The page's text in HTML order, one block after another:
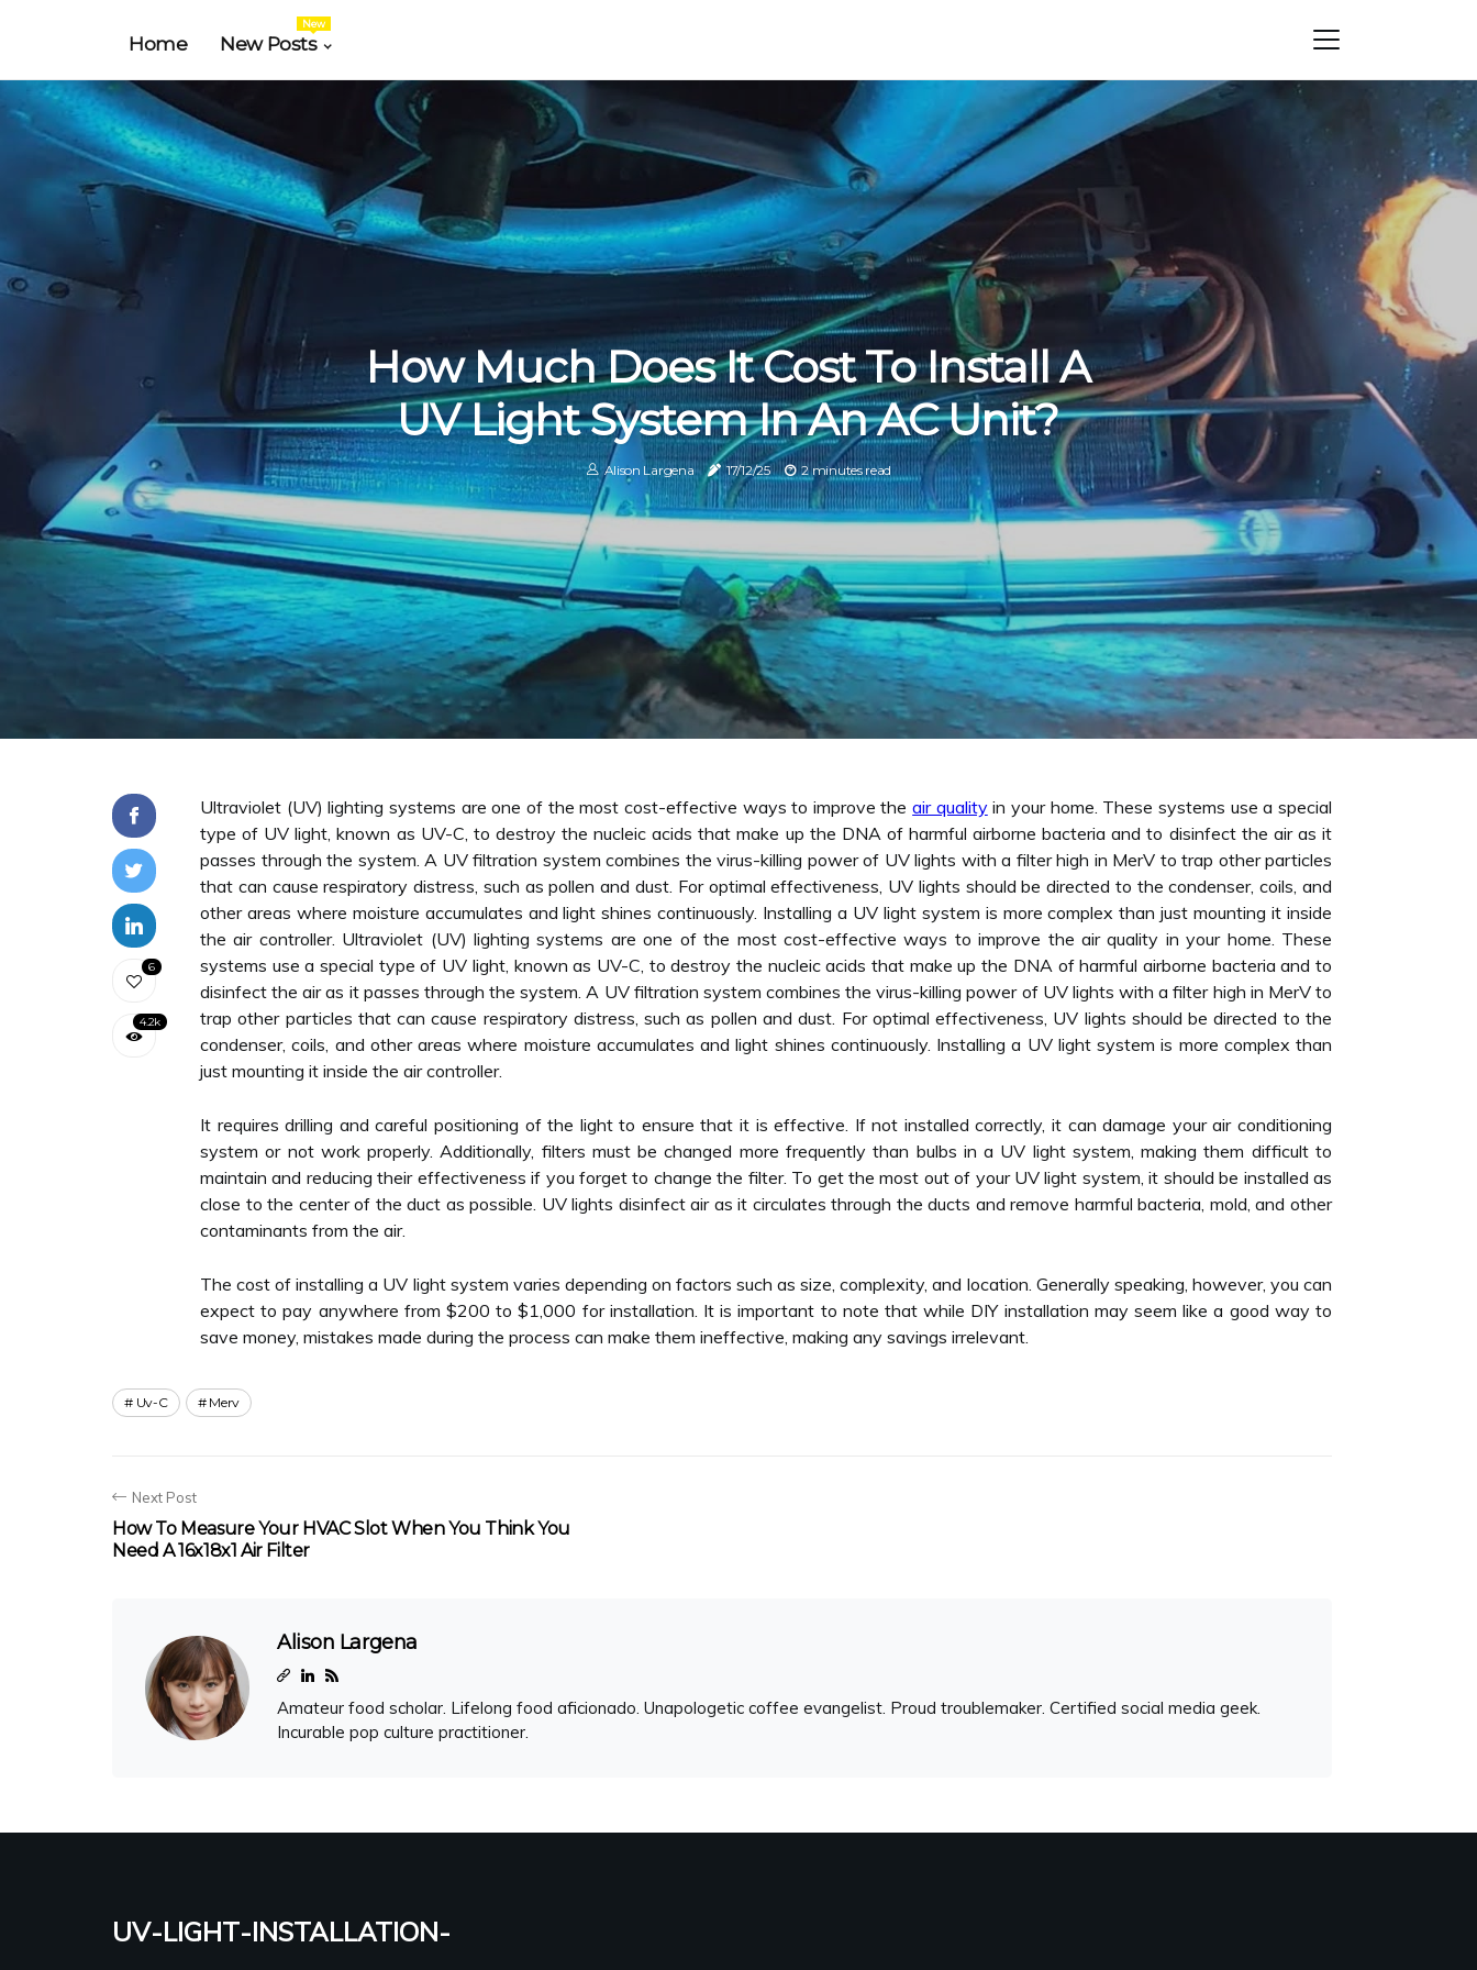
Home New Posts
New
How Much Does It Cost To Install A
UV Light System In An AC Unit?
Alison Largena 17/12/25 2 minutes read
6
4.2k
Ultraviolet (UV) lighting systems are one of the most cost-effective ways to improve theair qualityin your home. These systems use a special
type of UV light, known as UV-C, to destroy the nucleic acids that make up the DNA of harmful airborne bacteria and to disinfect the air as it
passes through the system. A UV filtration system combines the virus-killing power of UV lights with a filter high in MerV to trap other particles
that can cause respiratory distress, such as pollen and dust. For optimal effectiveness, UV lights should be directed to the condenser, coils, and
other areas where moisture accumulates and light shines continuously. Installing a UV light system is more complex than just mounting it inside
the air controller. Ultraviolet (UV) lighting systems are one of the most cost-effective ways to improve the air quality in your home. These
systems use a special type of UV light, known as UV-C, to destroy the nucleic acids that make up the DNA of harmful airborne bacteria and to
disinfect the air as it passes through the system. A UV filtration system combines the virus-killing power of UV lights with a filter high in MerV to
trap other particles that can cause respiratory distress, such as pollen and dust. For optimal effectiveness, UV lights should be directed to the
condenser, coils, and other areas where moisture accumulates and light shines continuously. Installing a UV light system is more complex than
just mounting it inside the air controller.
It requires drilling and careful positioning of the light to ensure that it is effective. If not installed correctly, it can damage your air conditioning
system or not work properly. Additionally, filters must be changed more frequently than bulbs in a UV light system, making them difficult to
maintain and reducing their effectiveness if you forget to change the filter. To get the most out of your UV light system, it should be installed as
close to the center of the duct as possible. UV lights disinfect air as it circulates through the ducts and remove harmful bacteria, mold, and other
contaminants from the air.
The cost of installing a UV light system varies depending on factors such as size, complexity, and location. Generally speaking, however, you can
expect to pay anywhere from $200 to $1,000 for installation. It is important to note that while DIY installation may seem like a good way to
save money, mistakes made during the process can make them ineffective, making any savings irrelevant.
Uv-C Merv
Next Post
How To Measure Your HVAC Slot When You Think You
Need A 16x18x1 Air Filter
Alison Largena
Amateur food scholar. Lifelong food aficionado. Unapologetic coffee evangelist. Proud troublemaker. Certified social media geek.
Incurable pop culture practitioner.
uv-light-installation-